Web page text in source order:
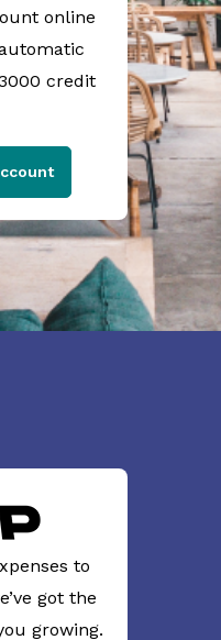
online
credit
to
got the
growing.